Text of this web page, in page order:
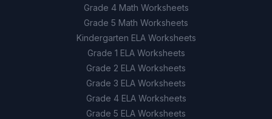
Grade 4 Math Worksheets
Grade 5 Math Worksheets
Kindergarten ELA Worksheets
Grade 1 ELA Worksheets
Grade 2 ELA Worksheets
Grade 3 ELA Worksheets
Grade 4 ELA Worksheets
Grade 5 ELA Worksheets